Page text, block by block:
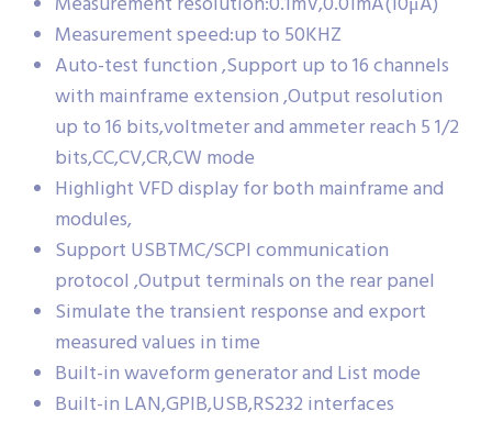
Measurement speed:up to 50KHZ
Auto-test function ,Support up to 16 channels
with mainframe extension ,Output resolution
up to 16 bits,voltmeter and ammeter reach 5 1/2
bits,CC,CV,CR,CW mode
Highlight VFD display for both mainframe and
modules,
Support USBTMC/SCPI communication
protocol ,Output terminals on the rear panel
Simulate the transient response and export
measured values in time
Built-in waveform generator and List mode
Built-in LAN,GPIB,USB,RS232 interfaces